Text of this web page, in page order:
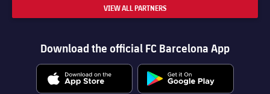
VIEW ALL PARTNERS
Download the official FC Barcelona App